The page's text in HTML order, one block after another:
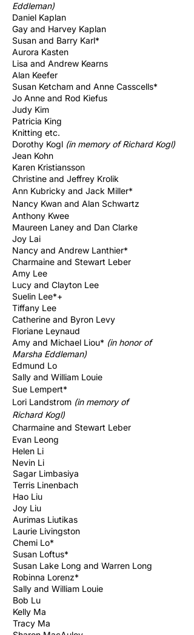
Eddleman)
Daniel Kaplan
Gay and Harvey Kaplan
Susan and Barry Karl*
Aurora Kasten
Lisa and Andrew Kearns
Alan Keefer
Susan Ketcham and Anne Casscells*
Jo Anne and Rod Kiefus
Judy Kim
Patricia King
Knitting etc.
Dorothy Kogl (in memory of Richard Kogl)
Jean Kohn
Karen Kristiansson
Christine and Jeffrey Krolik
Ann Kubricky and Jack Miller*
Nancy Kwan and Alan Schwartz
Anthony Kwee
Maureen Laney and Dan Clarke
Joy Lai
Nancy and Andrew Lanthier*
Charmaine and Stewart Leber
Amy Lee
Lucy and Clayton Lee
Suelin Lee*+
Tiffany Lee
​Catherine and Byron Levy
Floriane Leynaud
Amy and Michael Liou* (in honor of
Marsha Eddleman)
Edmund Lo
Sally and William Louie
Sue Lempert*
Lori Landstrom (in memory of
Richard Kogl)
Charmaine and Stewart Leber
Evan Leong
Helen Li
Nevin Li
Sagar Limbasiya
Terris Linenbach
Hao Liu
Joy Liu
Aurimas Liutikas
Laurie Livingston
Chemi Lo*
Susan Loftus*
Susan Lake Long and Warren Long
Robinna Lorenz*
Sally and William Louie
Bob Lu
Kelly Ma
Tracy Ma